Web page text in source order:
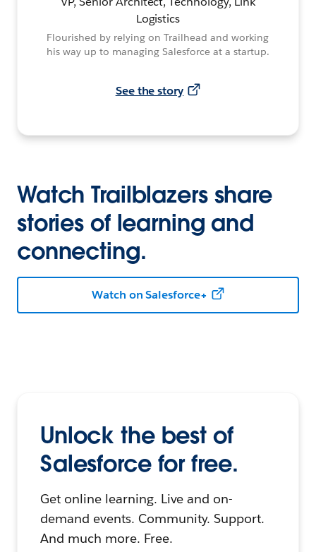
Logistics
Flourished by relying on Trailhead and working
his way up to managing Salesforce at a startup.
See the story
Watch Trailblazers share
stories of learning and
connecting.
Watch on Salesforce+
Unlock the best of
Salesforce for free.
Get online learning. Live and on-
demand events. Community. Support.
And much more. Free.